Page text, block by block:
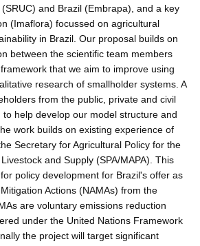
and Brazil (Embrapa), and a key
(Imaflora) focussed on agricultural
in Brazil. Our proposal builds on
between the scientific team members
that we aim to improve using
research of smallholder systems. A
from the public, private and civil
to help develop our model structure and
work builds on existing experience of
Secretary for Agricultural Policy for the
and Supply (SPA/MAPA). This
policy development for Brazil's offer as
Actions (NAMAs) from the
are voluntary emissions reduction
under the United Nations Framework
the project will target significant